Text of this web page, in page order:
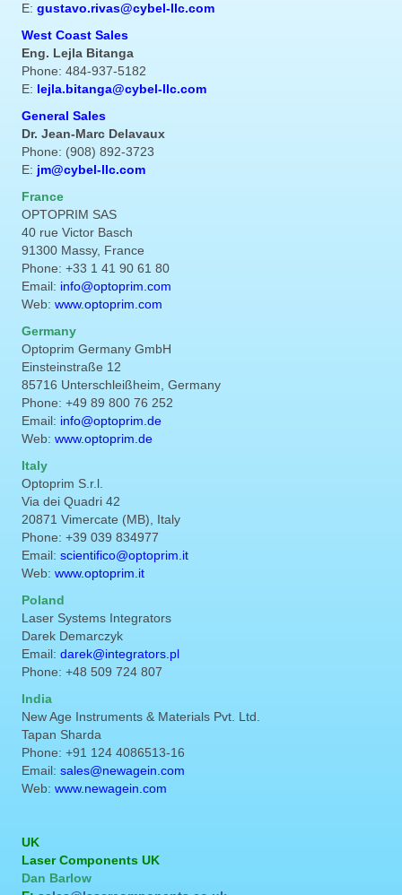
E: gustavo.rivas@cybel-llc.com
West Coast Sales
Eng. Lejla Bitanga
Phone: 484-937-5182
E: lejla.bitanga@cybel-llc.com
General Sales
Dr. Jean-Marc Delavaux
Phone: (908) 892-3723
E: jm@cybel-llc.com
France
OPTOPRIM SAS
40 rue Victor Basch
91300 Massy, France
Phone: +33 1 41 90 61 80
Email: info@optoprim.com
Web: www.optoprim.com
Germany
Optoprim Germany GmbH
Einsteinstraße 12
85716 Unterschleißheim, Germany
Phone: +49 89 800 76 252
Email: info@optoprim.de
Web: www.optoprim.de
Italy
Optoprim S.r.l.
Via dei Quadri 42
20871 Vimercate (MB), Italy
Phone: +39 039 834977
Email: scientifico@optoprim.it
Web: www.optoprim.it
Poland
Laser Systems Integrators
Darek Demarczyk
Email: darek@integrators.pl
Phone: +48 509 724 807
India
New Age Instruments & Materials Pvt. Ltd.
Tapan Sharda
Phone: +91 124 4086513-16
Email: sales@newagein.com
Web: www.newagein.com
UK
Laser Components UK
Dan Barlow